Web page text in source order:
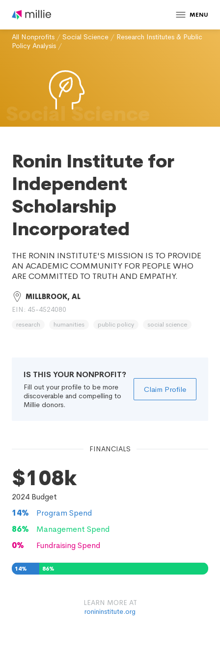
MENU
All Nonprofits / Social Science / Research Institutes & Public
Policy Analysis /
Social Science
Ronin Institute for
Independent
Scholarship
Incorporated
THE RONIN INSTITUTE'S MISSION IS TO PROVIDE
AN ACADEMIC COMMUNITY FOR PEOPLE WHO
ARE COMMITTED TO TRUTH AND EMPATHY.
MILLBROOK, AL
EIN: 45-4524080
research humanities public policy social science
IS THIS YOUR NONPROFIT?
Fill out your profile to be more
discoverable and compelling to
Millie donors.
Claim Profile
FINANCIALS
$108k
2024 Budget
14%
Program Spend
86%
Management Spend
0% Fundraising Spend
14% 86%
LEARN MORE AT
ronininstitute.org